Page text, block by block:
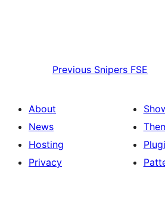
Previous Snipers FSE
About
News
Hosting
Privacy